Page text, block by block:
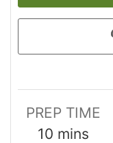
PREP TIME
10 mins